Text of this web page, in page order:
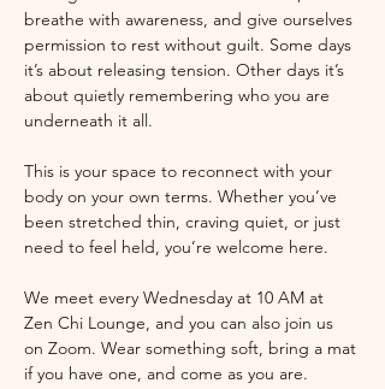
breathe with awareness, and give ourselves
permission to rest without guilt. Some days
it’s about releasing tension. Other days it’s
about quietly remembering who you are
underneath it all.
This is your space to reconnect with your
body on your own terms. Whether you’ve
been stretched thin, craving quiet, or just
need to feel held, you’re welcome here.
We meet every Wednesday at 10 AM at
Zen Chi Lounge, and you can also join us
on Zoom. Wear something soft, bring a mat
if you have one, and come as you are.